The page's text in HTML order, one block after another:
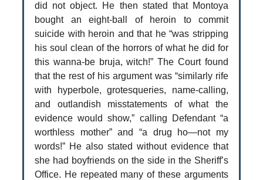
did not object. He then stated that Montoya
bought an eight-ball of heroin to commit
suicide with heroin and that he “was stripping
his soul clean of the horrors of what he did for
this wanna-be bruja, witch!” The Court found
that the rest of his argument was “similarly rife
with hyperbole, grotesqueries, name-calling,
and outlandish misstatements of what the
evidence would show,” calling Defendant “a
worthless mother” and “a drug ho—not my
words!” He also stated without evidence that
she had boyfriends on the side in the Sheriff’s
Office. He repeated many of these arguments